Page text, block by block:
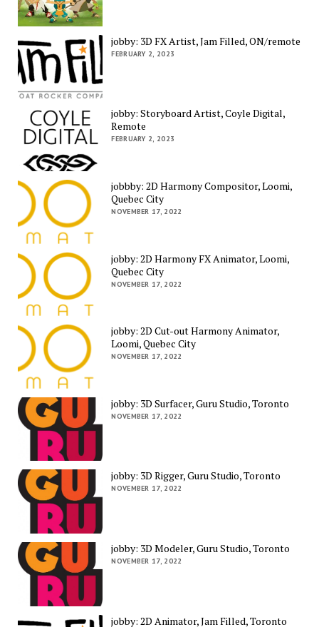
jobby: 3D FX Artist, Jam Filled, ON/remote
FEBRUARY 2, 2023
jobby: Storyboard Artist, Coyle Digital,
Remote
FEBRUARY 2, 2023
jobbby: 2D Harmony Compositor, Loomi,
Quebec City
NOVEMBER 17, 2022
jobby: 2D Harmony FX Animator, Loomi,
Quebec City
NOVEMBER 17, 2022
jobby: 2D Cut-out Harmony Animator,
Loomi, Quebec City
NOVEMBER 17, 2022
jobby: 3D Surfacer, Guru Studio, Toronto
NOVEMBER 17, 2022
jobby: 3D Rigger, Guru Studio, Toronto
NOVEMBER 17, 2022
jobby: 3D Modeler, Guru Studio, Toronto
NOVEMBER 17, 2022
jobby: 2D Animator, Jam Filled, Toronto